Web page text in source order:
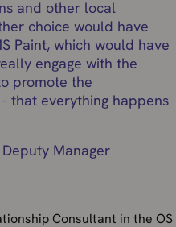
and other local
choice would have
Paint, which would have
engage with the
promote the
that everything happens
Deputy Manager
Consultant in the OS